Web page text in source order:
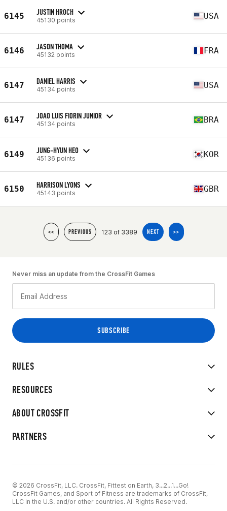
6145 JUSTIN HROCH
45130 points USA
6146 JASON THOMA
45132 points FRA
6147 DANIEL HARRIS
45134 points USA
6147 JOAO LUIS FIORIN JUNIOR
45134 points BRA
6149 JUNG-HYUN HEO
45136 points KOR
6150 HARRISON LYONS
45143 points GBR
<< PREVIOUS 123 of 3389 NEXT >>
RULES
RESOURCES
ABOUT CROSSFIT
PARTNERS
Never miss an update from the CrossFit Games
© 2026 CrossFit, LLC. CrossFit, Fittest on Earth, 3...2...1...Go!
CrossFit Games, and Sport of Fitness are trademarks of CrossFit,
LLC in the U.S. and/or other countries. All Rights Reserved.